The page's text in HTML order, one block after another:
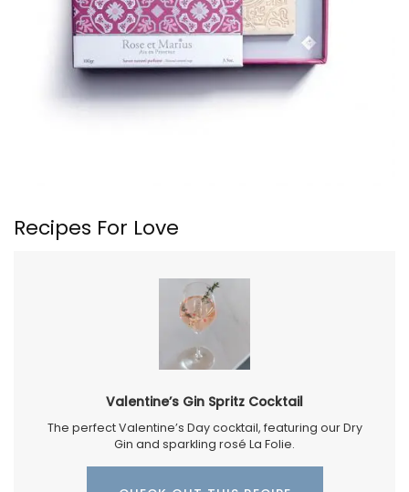
Recipes For Love
Valentine’s Gin Spritz Cocktail
The perfect Valentine’s Day cocktail, featuring our Dry
Gin and sparkling rosé La Folie.